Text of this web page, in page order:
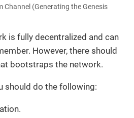
Channel (Generating the Genesis
is fully decentralized and can
However, there should
bootstraps the network.
should do the following: